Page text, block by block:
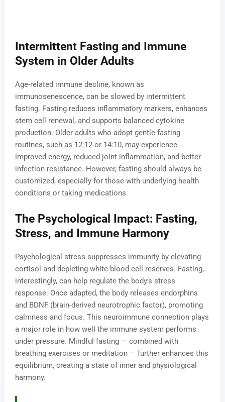
Intermittent Fasting and Immune
System in Older Adults
Age-related immune decline, known as
immunosenescence, can be slowed by intermittent
fasting. Fasting reduces inflammatory markers, enhances
stem cell renewal, and supports balanced cytokine
production. Older adults who adopt gentle fasting
routines, such as 12:12 or 14:10, may experience
improved energy, reduced joint inflammation, and better
infection resistance. However, fasting should always be
customized, especially for those with underlying health
conditions or taking medications.
The Psychological Impact: Fasting,
Stress, and Immune Harmony
Psychological stress suppresses immunity by elevating
cortisol and depleting white blood cell reserves. Fasting,
interestingly, can help regulate the body’s stress
response. Once adapted, the body releases endorphins
and BDNF (brain-derived neurotrophic factor), promoting
calmness and focus. This neuroimmune connection plays
a major role in how well the immune system performs
under pressure. Mindful fasting — combined with
breathing exercises or meditation — further enhances this
equilibrium, creating a state of inner and physiological
harmony.